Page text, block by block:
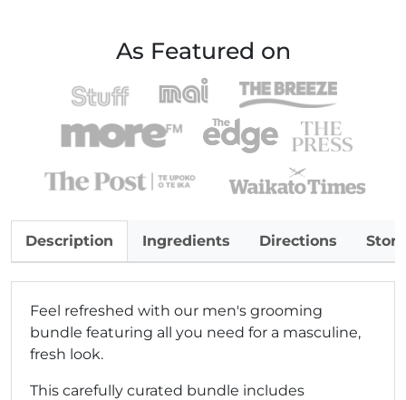
As Featured on
Description Ingredients Directions
Feel refreshed with our men's grooming
bundle featuring all you need for a masculine,
fresh look.
This carefully curated bundle includes